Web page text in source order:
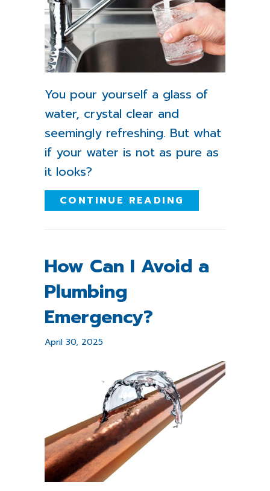
You pour yourself a glass of
water, crystal clear and
seemingly refreshing. But what
if your water is not as pure as
it looks?
CONTINUE READING
How Can I Avoid a
Plumbing
Emergency?
April 30, 2025